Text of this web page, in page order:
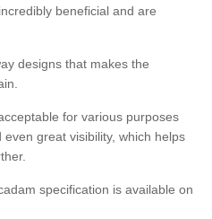
beneficial and are
designs that makes the
for various purposes
great visibility, which helps
specification is available on